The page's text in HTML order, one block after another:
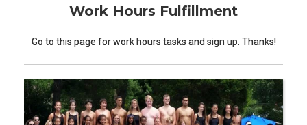
Work Hours Fulfillment
Go to this page for work hours tasks and sign up. Thanks!